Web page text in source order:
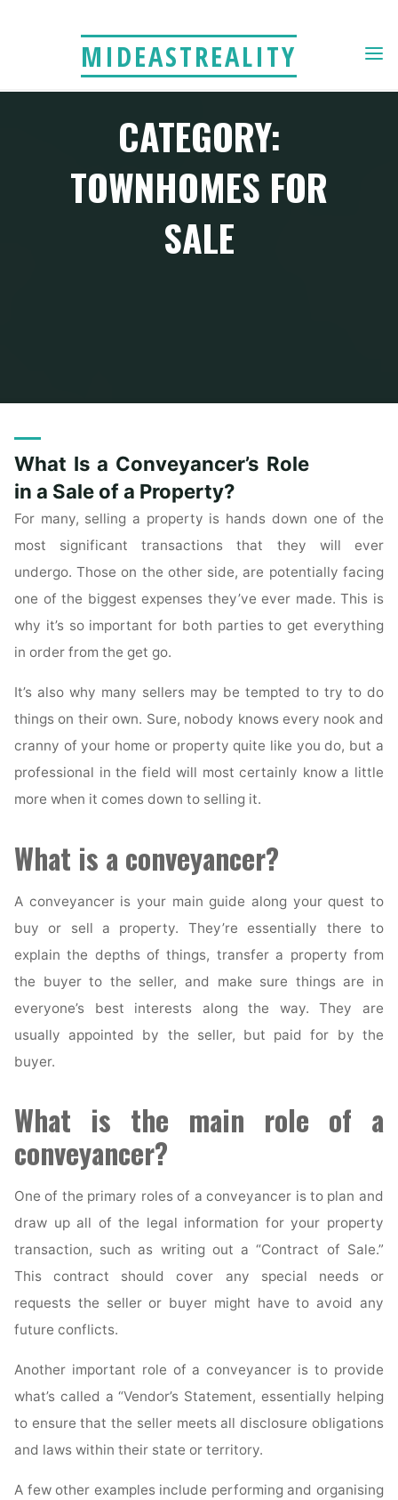
MIDEASTREALITY
CATEGORY:
TOWNHOMES FOR
SALE
What Is a Conveyancer’s Role
in a Sale of a Property?
For many, selling a property is hands down one of the
most significant transactions that they will ever
undergo. Those on the other side, are potentially facing
one of the biggest expenses they’ve ever made. This is
why it’s so important for both parties to get everything
in order from the get go.
It’s also why many sellers may be tempted to try to do
things on their own. Sure, nobody knows every nook and
cranny of your home or property quite like you do, but a
professional in the field will most certainly know a little
more when it comes down to selling it.
What is a conveyancer?
A conveyancer is your main guide along your quest to
buy or sell a property. They’re essentially there to
explain the depths of things, transfer a property from
the buyer to the seller, and make sure things are in
everyone’s best interests along the way. They are
usually appointed by the seller, but paid for by the
buyer.
What is the main role of a
conveyancer?
One of the primary roles of a conveyancer is to plan and
draw up all of the legal information for your property
transaction, such as writing out a “Contract of Sale.”
This contract should cover any special needs or
requests the seller or buyer might have to avoid any
future conflicts.
Another important role of a conveyancer is to provide
what’s called a “Vendor’s Statement, essentially helping
to ensure that the seller meets all disclosure obligations
and laws within their state or territory.
A few other examples include performing and organising